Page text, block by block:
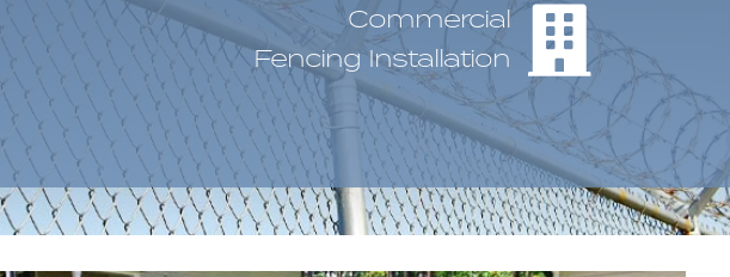
Commercial
Fencing Installation